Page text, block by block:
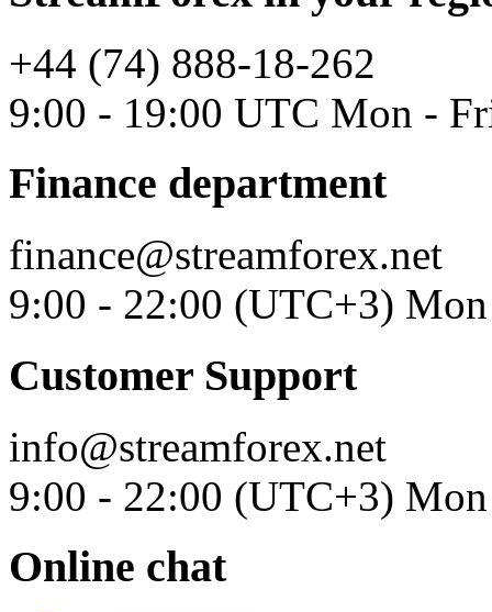
+44 (74) 888-18-262
9:00 - 19:00 UTC Mon -
Finance department
finance@streamforex.net
9:00 - 22:00 (UTC+3)
Customer Support
info@streamforex.net
9:00 - 22:00 (UTC+3)
Online chat